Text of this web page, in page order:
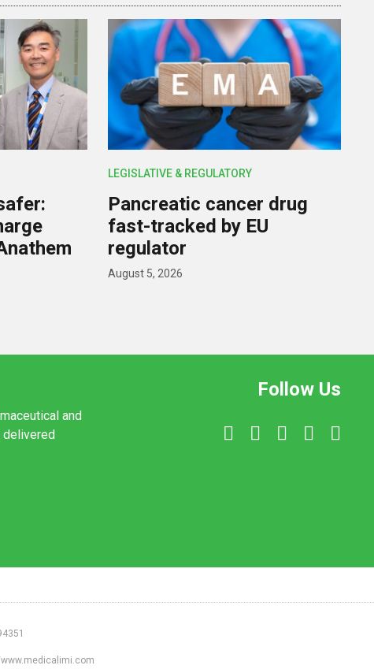
LEGISLATIVE & REGULATORY
Pancreatic cancer drug
fast-tracked by EU
regulator
August 5, 2026
and
Follow Us